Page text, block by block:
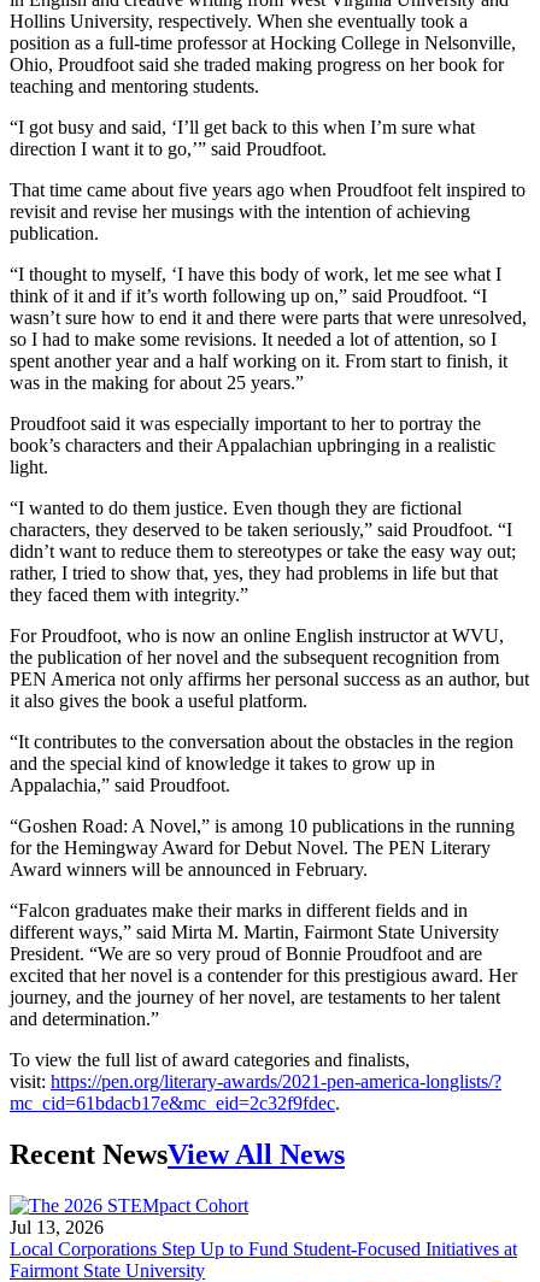
Hollins University, respectively. When she eventually took a
position as a full-time professor at Hocking College in Nelsonville,
Ohio, Proudfoot said she traded making progress on her book for
teaching and mentoring students.
“I got busy and said, ‘I’ll get back to this when I’m sure what
direction I want it to go,’” said Proudfoot.
That time came about five years ago when Proudfoot felt inspired to
revisit and revise her musings with the intention of achieving
publication.
“I thought to myself, ‘I have this body of work, let me see what I
think of it and if it’s worth following up on,” said Proudfoot. “I
wasn’t sure how to end it and there were parts that were unresolved,
so I had to make some revisions. It needed a lot of attention, so I
spent another year and a half working on it. From start to finish, it
was in the making for about 25 years.”
Proudfoot said it was especially important to her to portray the
book’s characters and their Appalachian upbringing in a realistic
light.
“I wanted to do them justice. Even though they are fictional
characters, they deserved to be taken seriously,” said Proudfoot. “I
didn’t want to reduce them to stereotypes or take the easy way out;
rather, I tried to show that, yes, they had problems in life but that
they faced them with integrity.”
For Proudfoot, who is now an online English instructor at WVU,
the publication of her novel and the subsequent recognition from
PEN America not only affirms her personal success as an author, but
it also gives the book a useful platform.
“It contributes to the conversation about the obstacles in the region
and the special kind of knowledge it takes to grow up in
Appalachia,” said Proudfoot.
“Goshen Road: A Novel,” is among 10 publications in the running
for the Hemingway Award for Debut Novel. The PEN Literary
Award winners will be announced in February.
“Falcon graduates make their marks in different fields and in
different ways,” said Mirta M. Martin, Fairmont State University
President. “We are so very proud of Bonnie Proudfoot and are
excited that her novel is a contender for this prestigious award. Her
journey, and the journey of her novel, are testaments to her talent
and determination.”
To view the full list of award categories and finalists,
visit: https://pen.org/literary-awards/2021-pen-america-longlists/?
mc_cid=61bdacb17e&mc_eid=2c32f9fdec.
Recent NewsView All News
Jul 13, 2026
Local Corporations Step Up to Fund Student-Focused Initiatives at
Fairmont State University